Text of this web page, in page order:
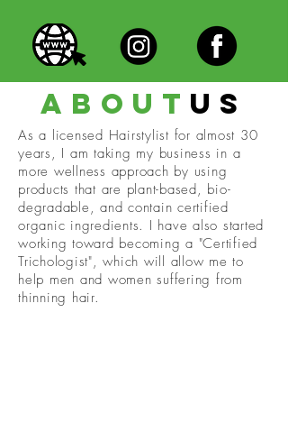
about us
As a licensed Hairstylist for almost 30
years, I am taking my business in a
more wellness approach by using
products that are plant-based, bio-
degradable, and contain certified
organic ingredients. I have also started
working toward becoming a "Certified
Trichologist", which will allow me to
help men and women suffering from
thinning hair.